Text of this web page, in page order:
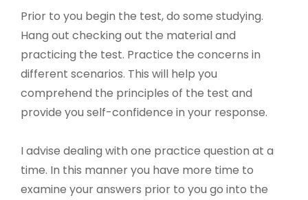
Prior to you begin the test, do some studying.
Hang out checking out the material and
practicing the test. Practice the concerns in
different scenarios. This will help you
comprehend the principles of the test and
provide you self-confidence in your response.
I advise dealing with one practice question at a
time. In this manner you have more time to
examine your answers prior to you go into the